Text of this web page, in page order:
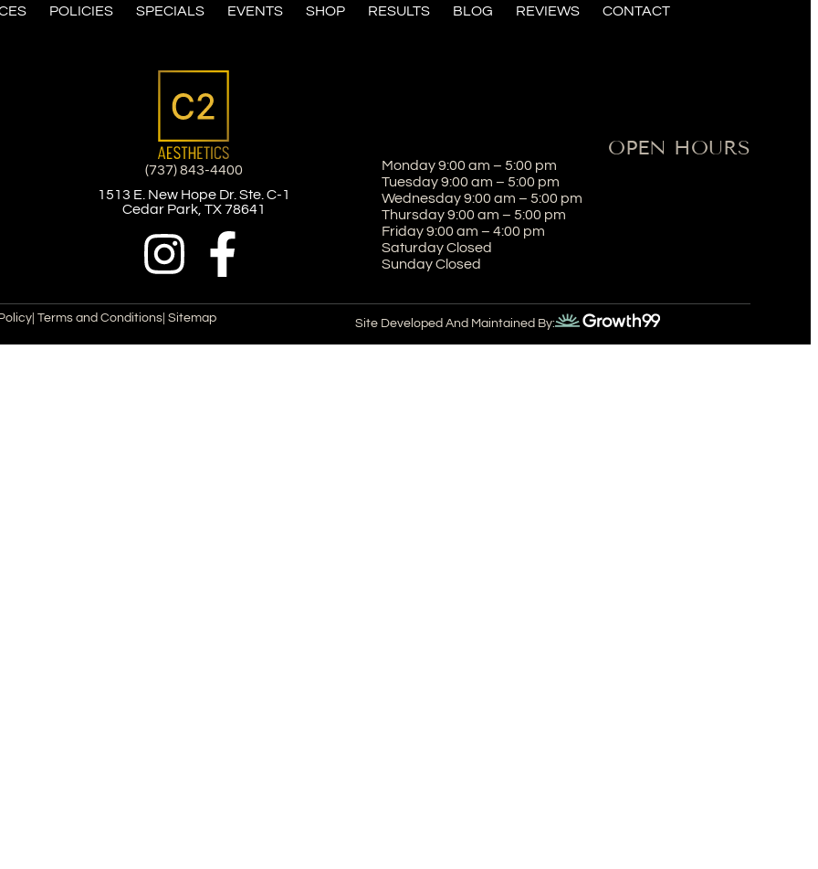
POLICIES SPECIALS EVENTS SHOP RESULTS BLOG REVIEWS CONTACT
(737) 843-4400
1513 E. New Hope Dr. Ste. C-1
Cedar Park, TX 78641
OPEN HOURS
Monday 9:00 am – 5:00 pm
Tuesday 9:00 am – 5:00 pm
Wednesday 9:00 am – 5:00 pm
Thursday 9:00 am – 5:00 pm
Friday 9:00 am – 4:00 pm
Saturday Closed
Sunday Closed
| Terms and Conditions| Sitemap
Site Developed And Maintained By: